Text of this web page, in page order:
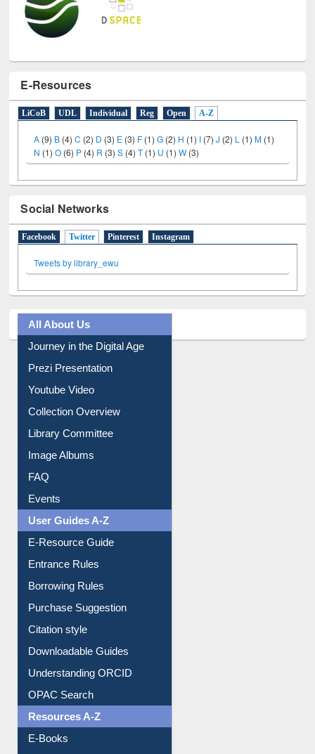
E-Resources
A(9)B(4)C(2)D(3)E(3)F(1)G(2)H(1)I(7)J(2)L(1)M(1)
Social Networks
Tweets by library_ewu
Journey in the Digital Age
Prezi Presentation
Youtube Video
Collection Overview
Library Committee
Image Albums
FAQ
Events
User Guides A-Z
E-Resource Guide
Entrance Rules
Borrowing Rules
Purchase Suggestion
Citation style
Downloadable Guides
Understanding ORCID
OPAC Search
Resources A-Z
E-Books
E-Journals